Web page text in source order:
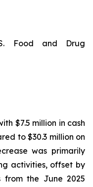
Food and Drug
$7.5 million in cash
to $30.3 million on
was primarily
activities, offset by
from the June 2025